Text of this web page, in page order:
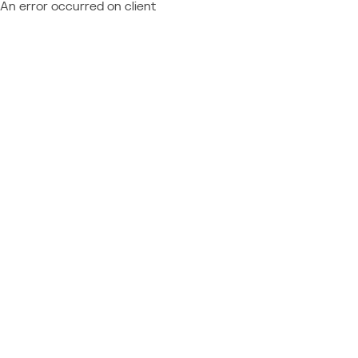
An error occurred on client